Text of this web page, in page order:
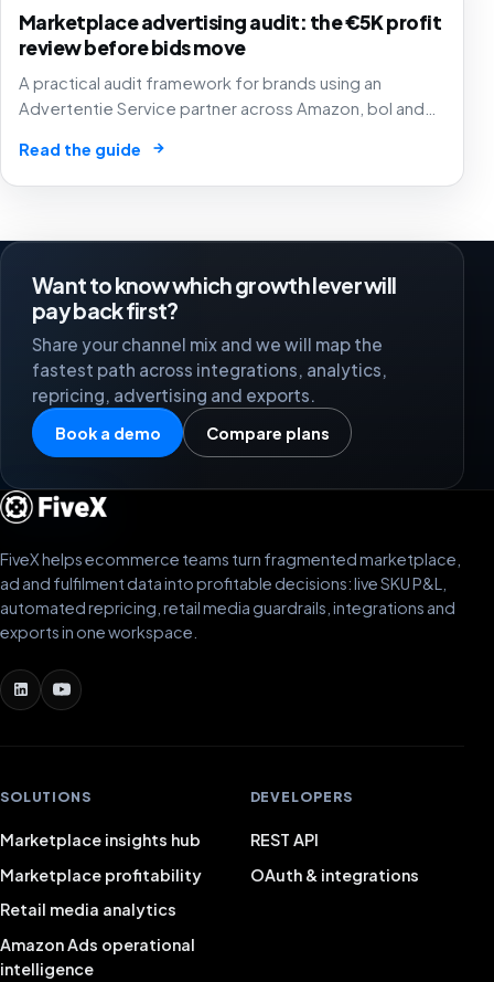
Marketplace advertising audit: the €5K profit
review before bids move
A practical audit framework for brands using an
Advertentie Service partner across Amazon, bol and
weak SKU margin, stock risk or poor marketplace
allocation.
Read the guide →
Want to know which growth lever will
pay back first?
Share your channel mix and we will map the
fastest path across integrations, analytics,
repricing, advertising and exports.
Book a demo Compare plans
FiveX helps ecommerce teams turn fragmented marketplace,
ad and fulfilment data into profitable decisions: live SKU P&L,
automated repricing, retail media guardrails, integrations and
exports in one workspace.
SOLUTIONS
Marketplace insights hub
Marketplace profitability
Retail media analytics
Amazon Ads operational
intelligence
DEVELOPERS
REST API
OAuth & integrations